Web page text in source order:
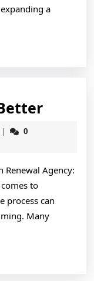
a
The
Better
jokerslot
|
0
Renewal Agency:
to
process can
Many